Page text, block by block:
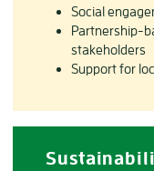
Social
Partnership-
stakeholders
Support for